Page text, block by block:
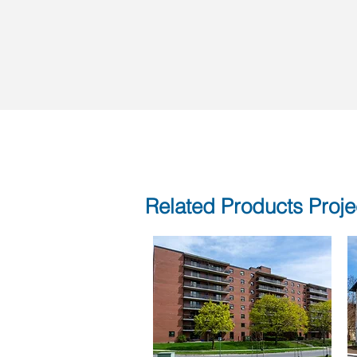
Related Products